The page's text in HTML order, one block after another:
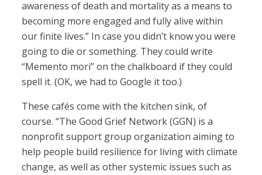
awareness of death and mortality as a means to
becoming more engaged and fully alive within
our finite lives.” In case you didn’t know you were
going to die or something. They could write
“Memento mori” on the chalkboard if they could
spell it. (OK, we had to Google it too.)
These cafés come with the kitchen sink, of
course. “The Good Grief Network (GGN) is a
nonprofit support group organization aiming to
help people build resilience for living with climate
change, as well as other systemic issues such as